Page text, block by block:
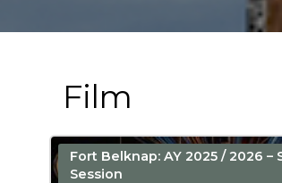
Film
Fort Belknap: AY 2025 / 2026 –
Session